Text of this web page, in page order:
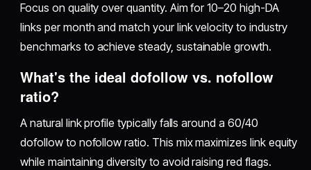
Focus on quality over quantity. Aim for 10–20 high-DA
links per month and match your link velocity to industry
benchmarks to achieve steady, sustainable growth.
What's the ideal dofollow vs. nofollow
ratio?
A natural link profile typically falls around a 60/40
dofollow to nofollow ratio. This mix maximizes link equity
while maintaining diversity to avoid raising red flags.